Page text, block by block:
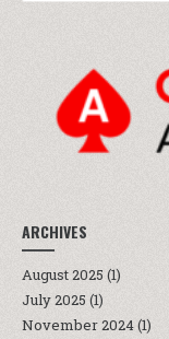
ARCHIVES
August 2025 (1)
July 2025 (1)
November 2024(1)